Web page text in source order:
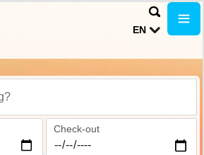
EN
Check-out